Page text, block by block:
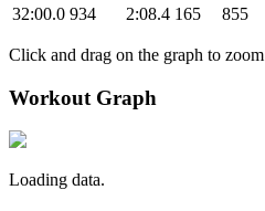
32:00.0 934 2:08.4 165 855
Click and drag on the graph to
Workout Graph
Loading data.